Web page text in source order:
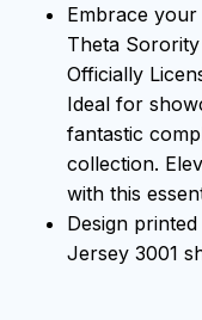
Embrace
Theta
Officially
Ideal for
fantastic
collection.
with this
Design
Jersey 3001